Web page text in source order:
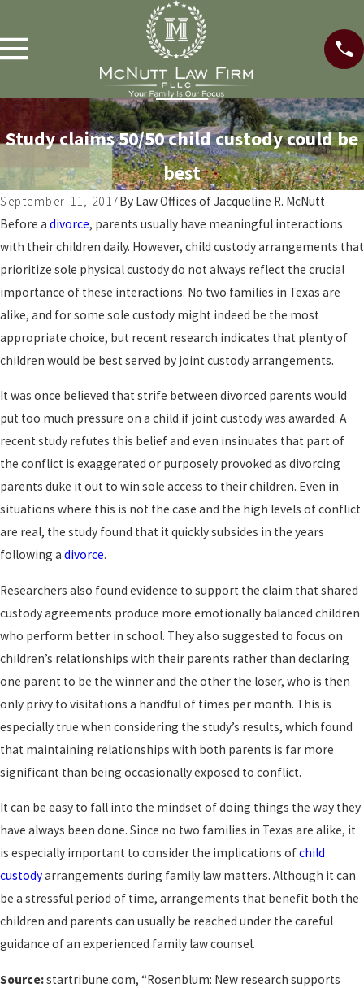
Study claims 50/50 child custody could be
best
September 11, 2017By Law Offices of Jacqueline R. McNutt
Before a divorce, parents usually have meaningful interactions
with their children daily. However, child custody arrangements that
prioritize sole physical custody do not always reflect the crucial
importance of these interactions. No two families in Texas are
alike, and for some sole custody might indeed be the most
appropriate choice, but recent research indicates that plenty of
children would be best served by joint custody arrangements.
It was once believed that strife between divorced parents would
put too much pressure on a child if joint custody was awarded. A
recent study refutes this belief and even insinuates that part of
the conflict is exaggerated or purposely provoked as divorcing
parents duke it out to win sole access to their children. Even in
situations where this is not the case and the high levels of conflict
are real, the study found that it quickly subsides in the years
following a divorce.
Researchers also found evidence to support the claim that shared
custody agreements produce more emotionally balanced children
who perform better in school. They also suggested to focus on
children’s relationships with their parents rather than declaring
one parent to be the winner and the other the loser, who is then
only privy to visitations a handful of times per month. This is
especially true when considering the study’s results, which found
that maintaining relationships with both parents is far more
significant than being occasionally exposed to conflict.
It can be easy to fall into the mindset of doing things the way they
have always been done. Since no two families in Texas are alike, it
is especially important to consider the implications ofchild
custodyarrangements during family law matters. Although it can
be a stressful period of time, arrangements that benefit both the
children and parents can usually be reached under the careful
guidance of an experienced family law counsel.
Source:startribune.com, “Rosenblum: New research supports